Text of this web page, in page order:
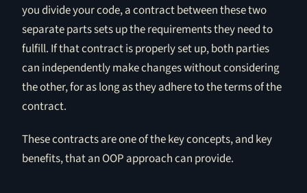
you divide your code, a contract between these two
separate parts sets up the requirements they need to
fulfill. If that contract is properly set up, both parties
can independently make changes without considering
the other, for as long as they adhere to the terms of the
contract.
These contracts are one of the key concepts, and key
benefits, that an OOP approach can provide.